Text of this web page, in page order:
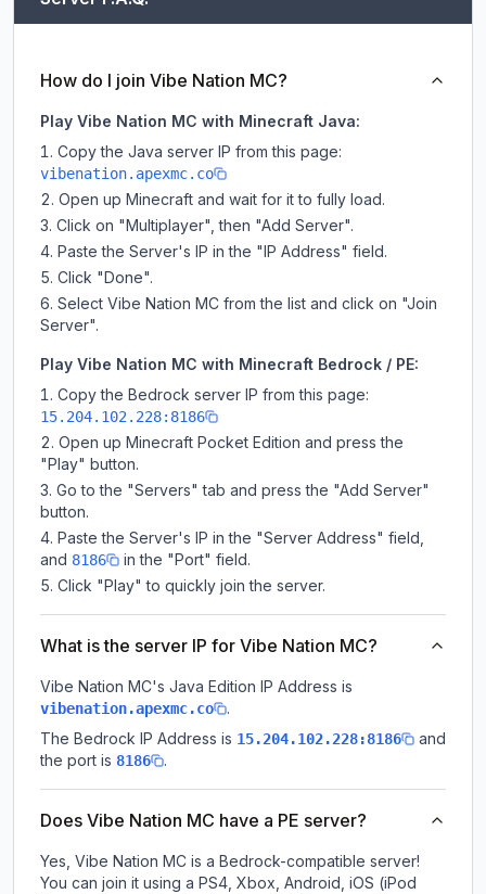
How do I join Vibe Nation MC?
Play Vibe Nation MC with Minecraft Java:
Copy the Java server IP from this page:
vibenation.apexmc.co
Open up Minecraft and wait for it to fully load.
Click on "Multiplayer", then "Add Server".
Paste the Server's IP in the "IP Address" field.
Click "Done".
Select Vibe Nation MC from the list and click on "Join
Server".
Play Vibe Nation MC with Minecraft Bedrock / PE:
Copy the Bedrock server IP from this page:
15.204.102.228:8186
Open up Minecraft Pocket Edition and press the
"Play" button.
Go to the "Servers" tab and press the "Add Server"
button.
Paste the Server's IP in the "Server Address" field,
and 8186
in the "Port" field.
Click "Play" to quickly join the server.
What is the server IP for Vibe Nation MC?
Vibe Nation MC's Java Edition IP Address is
vibenation.apexmc.co
.
The Bedrock IP Address is 15.204.102.228:8186
and
the port is 8186 .
Does Vibe Nation MC have a PE server?
Yes, Vibe Nation MC is a Bedrock-compatible server!
You can join it using a PS4, Xbox, Android, iOS (iPod